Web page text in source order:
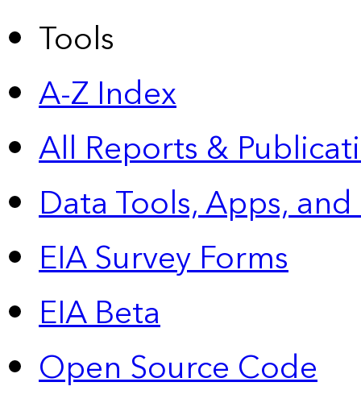
Tools
A-Z Index
All Reports &
Data Tools, Apps,
EIA Survey Forms
EIA Beta
Open Source Code